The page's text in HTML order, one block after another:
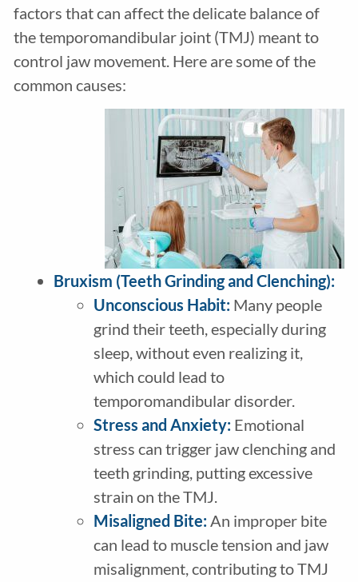
factors that can affect the delicate balance of
the temporomandibular joint (TMJ) meant to
control jaw movement. Here are some of the
common causes:
Bruxism (Teeth Grinding and Clenching):
Unconscious Habit:Many people
grind their teeth, especially during
sleep, without even realizing it,
which could lead to
temporomandibular disorder.
Stress and Anxiety:Emotional
stress can trigger jaw clenching and
teeth grinding, putting excessive
strain on the TMJ.
Misaligned Bite:An improper bite
can lead to muscle tension and jaw
misalignment, contributing to TMJ